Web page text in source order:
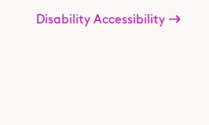
Disability Accessibility